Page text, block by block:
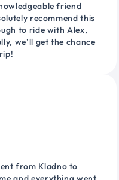
friend
recommend this
to ride with Alex,
we’ll get the chance
from Kladno to